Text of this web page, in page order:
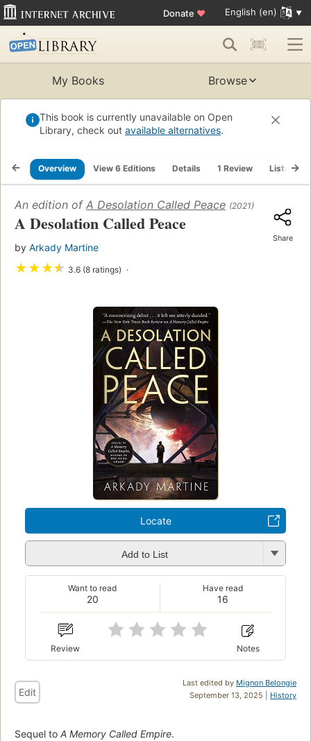
Donate ♥ English (en)
My Books Browse
This book is currently unavailable on Open
Library, check out available alternatives.
Overview View 6 Editions Details 1 Review Lists
An edition of A Desolation Called Peace (2021)
A Desolation Called Peace
by Arkady Martine
★★★★ 3.6 (8 ratings)
Share
Locate
Add to List
20
Want to read
16
Have read
Review Notes
Last edited by Mignon Belongie
September 13, 2025 | History
Edit
Sequel to A Memory Called Empire.